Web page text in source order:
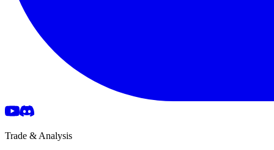
Trade & Analysis